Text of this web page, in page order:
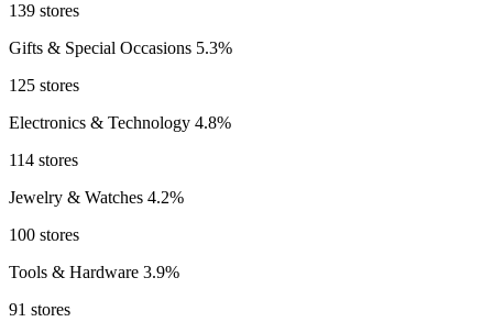
139 stores
Gifts & Special Occasions 5.3%
125 stores
Electronics & Technology 4.8%
114 stores
Jewelry & Watches 4.2%
100 stores
Tools & Hardware 3.9%
91 stores